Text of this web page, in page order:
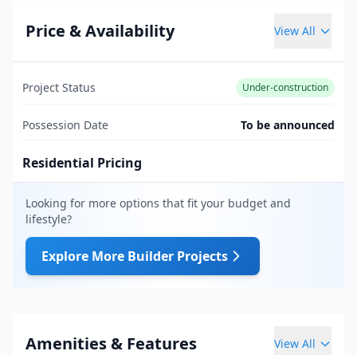
Price & Availability View All
Project Status Under-construction
Possession Date To be announced
Residential Pricing
Looking for more options that fit your budget and
lifestyle?
Explore More Builder Projects
Amenities & Features View All